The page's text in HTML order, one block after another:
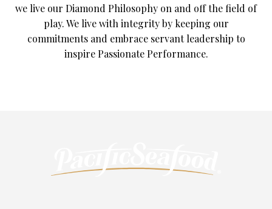
we live our Diamond Philosophy on and off the field of
play. We live with integrity by keeping our
commitments and embrace servant leadership to
inspire Passionate Performance.